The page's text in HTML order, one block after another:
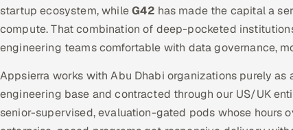
startup ecosystem, whileG42 has made the capital a
compute. That combination of deep-pocketed
engineering teams comfortable with data governance,
Appsierra works with Abu Dhabi organizations purely as
engineering base and contracted through our US/UK
senior-supervised, evaluation-gated pods whose hours